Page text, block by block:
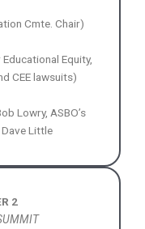
Cmte. Chair)
Equity,
CEE lawsuits)
Lowry, ASBO’s
Dave Little
2